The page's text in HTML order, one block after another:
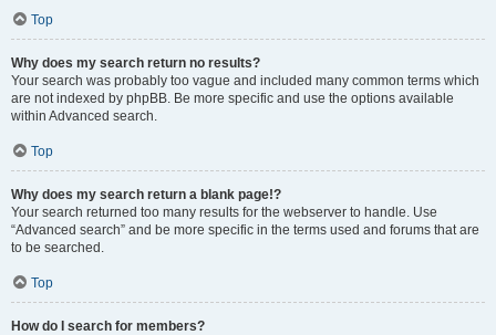
Top
Why does my search return no results?
Your search was probably too vague and included many common terms which
are not indexed by phpBB. Be more specific and use the options available
within Advanced search.
Top
Why does my search return a blank page!?
Your search returned too many results for the webserver to handle. Use
“Advanced search” and be more specific in the terms used and forums that are
to be searched.
Top
How do I search for members?